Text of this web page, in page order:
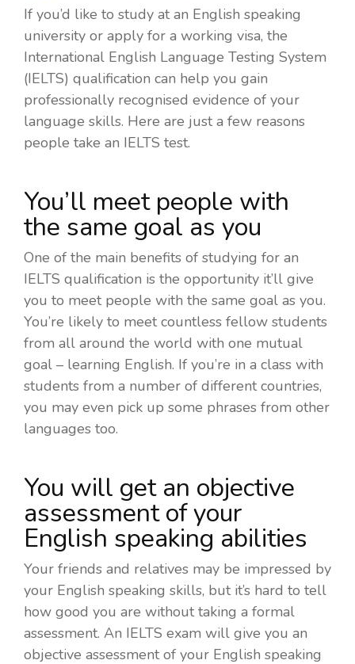
If you’d like to study at an English speaking
university or apply for a working visa, the
International English Language Testing System
(IELTS) qualification can help you gain
professionally recognised evidence of your
language skills. Here are just a few reasons
people take an IELTS test.
You’ll meet people with
the same goal as you
One of the main benefits of studying for an
IELTS qualification is the opportunity it’ll give
you to meet people with the same goal as you.
You’re likely to meet countless fellow students
from all around the world with one mutual
goal – learning English. If you’re in a class with
students from a number of different countries,
you may even pick up some phrases from other
languages too.
You will get an objective
assessment of your
English speaking abilities
Your friends and relatives may be impressed by
your English speaking skills, but it’s hard to tell
how good you are without taking a formal
assessment. An IELTS exam will give you an
objective assessment of your English speaking